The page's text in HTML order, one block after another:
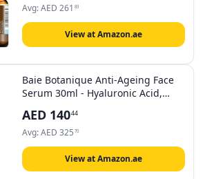
and Nail Care Anti-Aging (1 Fl Oz
30 ml)
Avg:AED 261 83
View at Amazon.ae
Baie Botanique Anti-Ageing Face
Serum 30ml - Hyaluronic Acid,
Seed Oil, Glycolic Acid - Award
Winning - 98% Natural 80%
Organic (aa)
AED 14044
Avg:AED 325 70
View at Amazon.ae